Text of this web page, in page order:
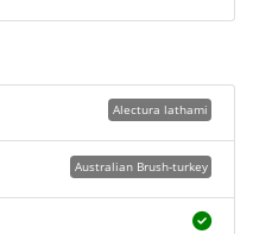
Alectura lathami
Australian Brush-turkey